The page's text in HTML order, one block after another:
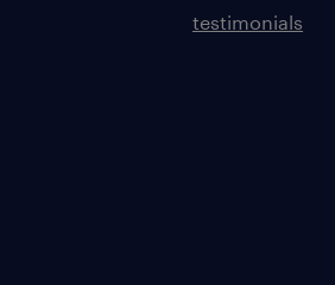
testimonials